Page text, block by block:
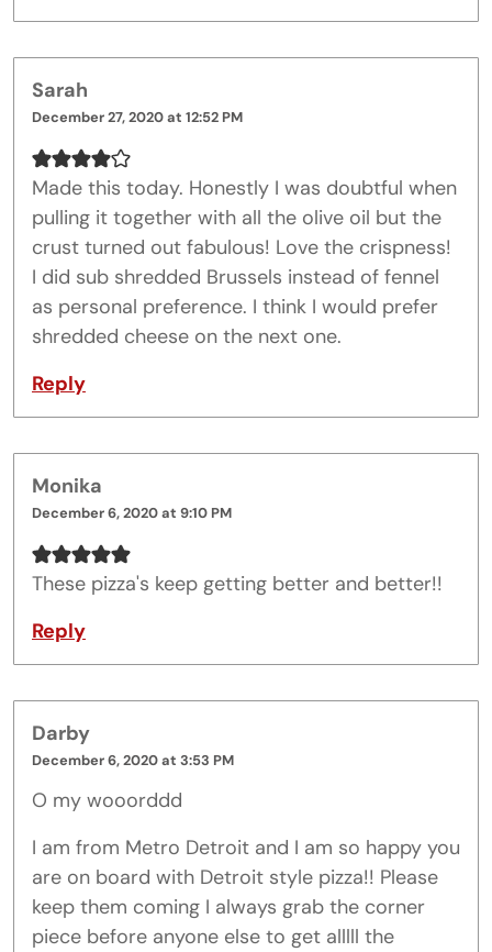
Sarah
December 27, 2020 at 12:52 PM
Made this today. Honestly I was doubtful when
pulling it together with all the olive oil but the
crust turned out fabulous! Love the crispness!
I did sub shredded Brussels instead of fennel
as personal preference. I think I would prefer
shredded cheese on the next one.
Reply
Monika
December 6, 2020 at 9:10 PM
These pizza's keep getting better and better!!
Reply
Darby
December 6, 2020 at 3:53 PM
O my wooorddd
I am from Metro Detroit and I am so happy you
are on board with Detroit style pizza!! Please
keep them coming I always grab the corner
piece before anyone else to get alllll the